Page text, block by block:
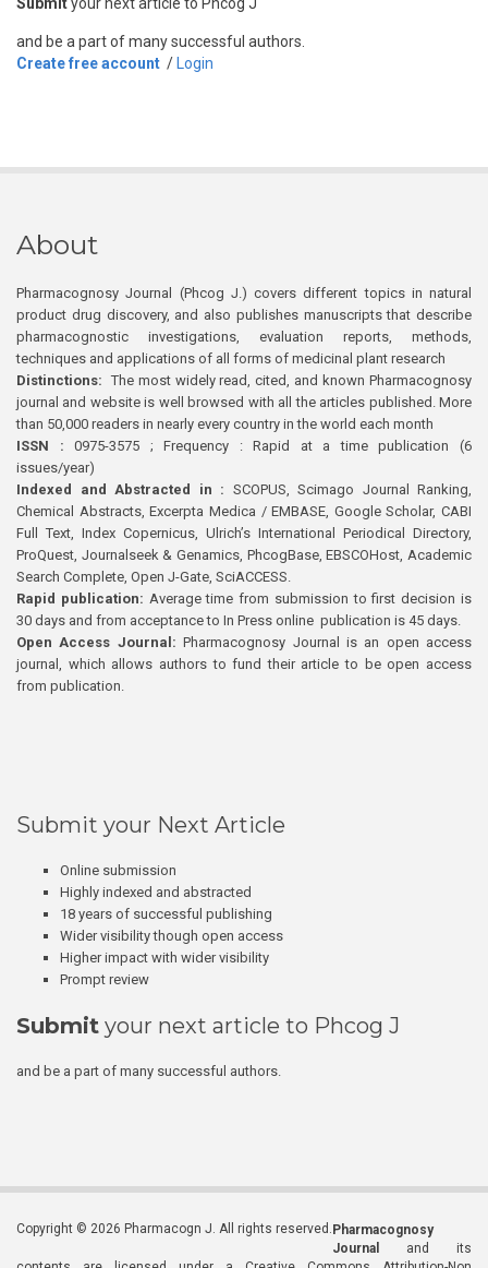
and be a part of many successful authors.
Create free account / Login
About
Pharmacognosy Journal (Phcog J.) covers different topics in natural
product drug discovery, and also publishes manuscripts that describe
pharmacognostic investigations, evaluation reports, methods,
techniques and applications of all forms of medicinal plant research
Distinctions: The most widely read, cited, and known Pharmacognosy
journal and website is well browsed with all the articles published. More
than 50,000 readers in nearly every country in the world each month
ISSN : 0975-3575 ; Frequency : Rapid at a time publication (6
issues/year)
Indexed and Abstracted in : SCOPUS, Scimago Journal Ranking,
Chemical Abstracts, Excerpta Medica / EMBASE, Google Scholar, CABI
Full Text, Index Copernicus, Ulrich’s International Periodical Directory,
ProQuest, Journalseek & Genamics, PhcogBase, EBSCOHost, Academic
Search Complete, Open J-Gate, SciACCESS.
Rapid publication: Average time from submission to first decision is
30 days and from acceptance to In Press online publication is 45 days.
Open Access Journal:Pharmacognosy Journal is an open access
journal, which allows authors to fund their article to be open access
from publication.
Submit your Next Article
Online submission
Highly indexed and abstracted
18 years of successful publishing
Wider visibility though open access
Higher impact with wider visibility
Prompt review
Submit your next article to Phcog J
and be a part of many successful authors.
Copyright © 2026 Pharmacogn J. All rights reserved. Pharmacognosy
Journal
and its